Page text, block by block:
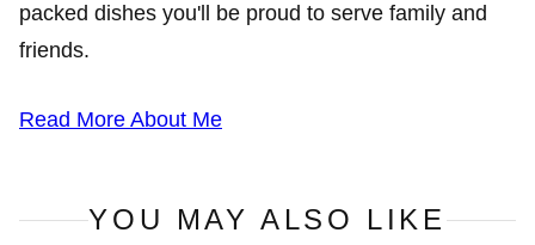
packed dishes you'll be proud to serve family and
friends.
Read More About Me
YOU MAY ALSO LIKE